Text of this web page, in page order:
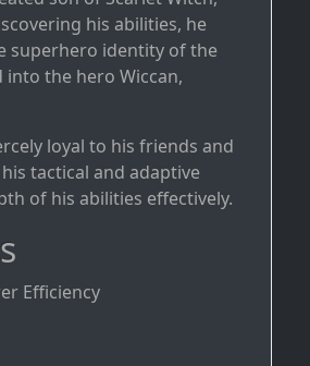
his abilities, he
superhero identity of the
into the hero Wiccan,
loyal to his friends and
tactical and adaptive
of his abilities effectively.
Efficiency